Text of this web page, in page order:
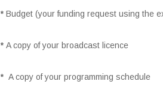
*Budget (your funding request using the
*A copy of your broadcast licence
*A copy of your programming schedule